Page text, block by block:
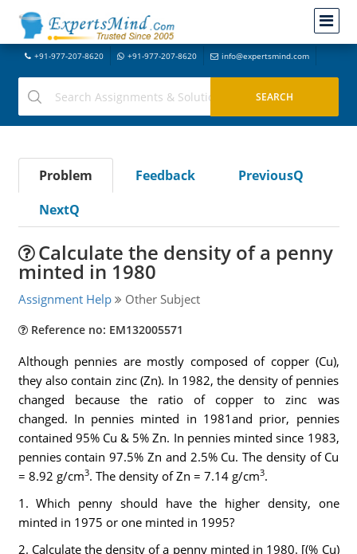
+91-977-207-8620 +91-977-207-8620 info@expertsmind.com
Problem Feedback
PreviousQ
NextQ
Calculate the density of a penny
minted in 1980
Assignment Help Other Subject
Reference no: EM132005571
Although pennies are mostly composed of copper (Cu),
they also contain zinc (Zn). In 1982, the density of pennies
changed because the ratio of copper to zinc was
changed. In pennies minted in 1981and prior, pennies
contained 95% Cu & 5% Zn. In pennies minted since 1983,
pennies contain 97.5% Zn and 2.5% Cu. The density of Cu
= 8.92 g/cm3. The density of Zn = 7.14 g/cm3.
1. Which penny should have the higher density, one
minted in 1975 or one minted in 1995?
2. Calculate the density of a penny minted in 1980. [(% Cu)